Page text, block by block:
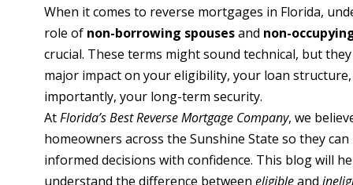
When it comes to reverse mortgages in Florida,
role of non-borrowing spousesand non-
crucial. These terms might sound technical, but
major impact on your eligibility, your loan
importantly, your long-term security.
AtFlorida’s Best Reverse Mortgage Company, we
homeowners across the Sunshine State so they can
informed decisions with confidence. This blog will
understand the difference betweeneligibleand